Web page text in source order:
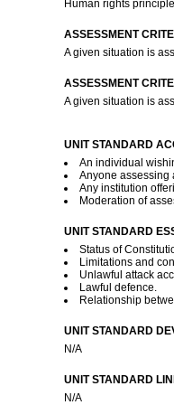
Human rights
ASSESSMENT
A given situation is
ASSESSMENT
A given situation is
UNIT STANDARD
An individual
Anyone assessing
Any institution
Moderation of
UNIT STANDARD
Status of
Limitations and
Unlawful attack
Lawful defence.
Relationship
UNIT STANDARD
N/A
UNIT STANDARD
N/A